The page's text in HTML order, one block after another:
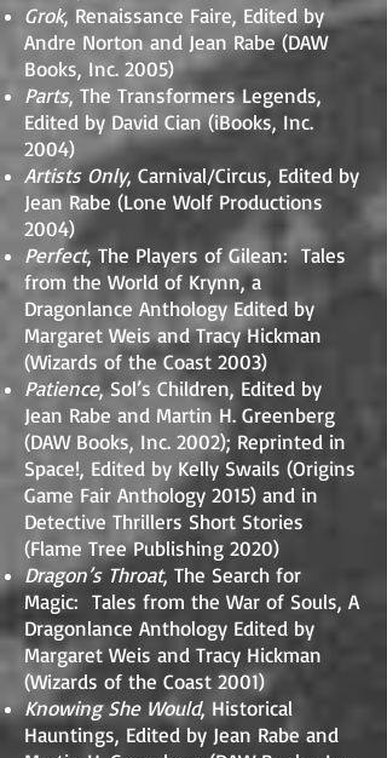
Grok, Renaissance Faire, Edited by
Andre Norton and Jean Rabe (DAW
Books, Inc. 2005)
Parts, The Transformers Legends,
Edited by David Cian (iBooks, Inc.
2004)
Artists Only, Carnival/Circus, Edited by
Jean Rabe (Lone Wolf Productions
2004)
Perfect, The Players of Gilean: Tales
from the World of Krynn, a
Dragonlance Anthology Edited by
Margaret Weis and Tracy Hickman
(Wizards of the Coast 2003)
Patience, Sol’s Children, Edited by
Jean Rabe and Martin H. Greenberg
(DAW Books, Inc. 2002); Reprinted in
Space!, Edited by Kelly Swails (Origins
Game Fair Anthology 2015) and in
Detective Thrillers Short Stories
(Flame Tree Publishing 2020)
Dragon’s Throat, The Search for
Magic: Tales from the War of Souls, A
Dragonlance Anthology Edited by
Margaret Weis and Tracy Hickman
(Wizards of the Coast 2001)
Knowing She Would, Historical
Hauntings, Edited by Jean Rabe and